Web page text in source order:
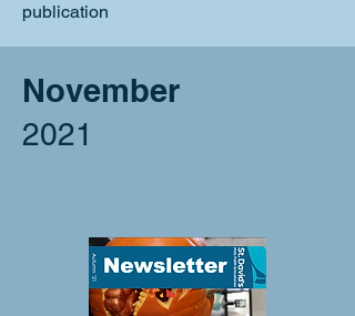
publication
November
2021